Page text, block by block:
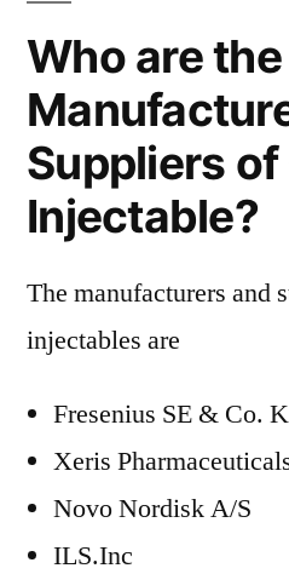
Who are
Suppliers
Injectable?
The manufacturers and
injectables are
Fresenius SE & Co.
Xeris
Novo Nordisk A/S
ILS.Inc